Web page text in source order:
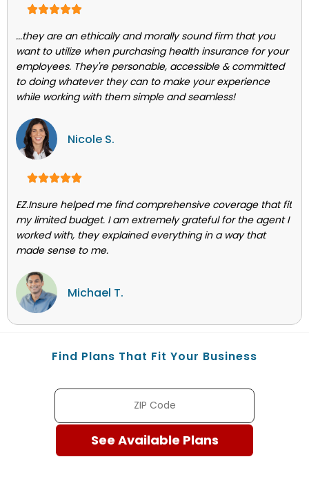
...they are an ethically and morally sound firm that you
want to utilize when purchasing health insurance for your
employees. They're personable, accessible & committed
to doing whatever they can to make your experience
while working with them simple and seamless!
Nicole S.
EZ.Insure helped me find comprehensive coverage that fit
my limited budget. I am extremely grateful for the agent I
worked with, they explained everything in a way that
made sense to me.
Michael T.
Find Plans That Fit Your Business